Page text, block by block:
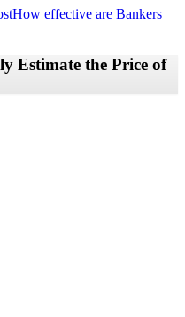
How effective are Bankers
Estimate the Price of